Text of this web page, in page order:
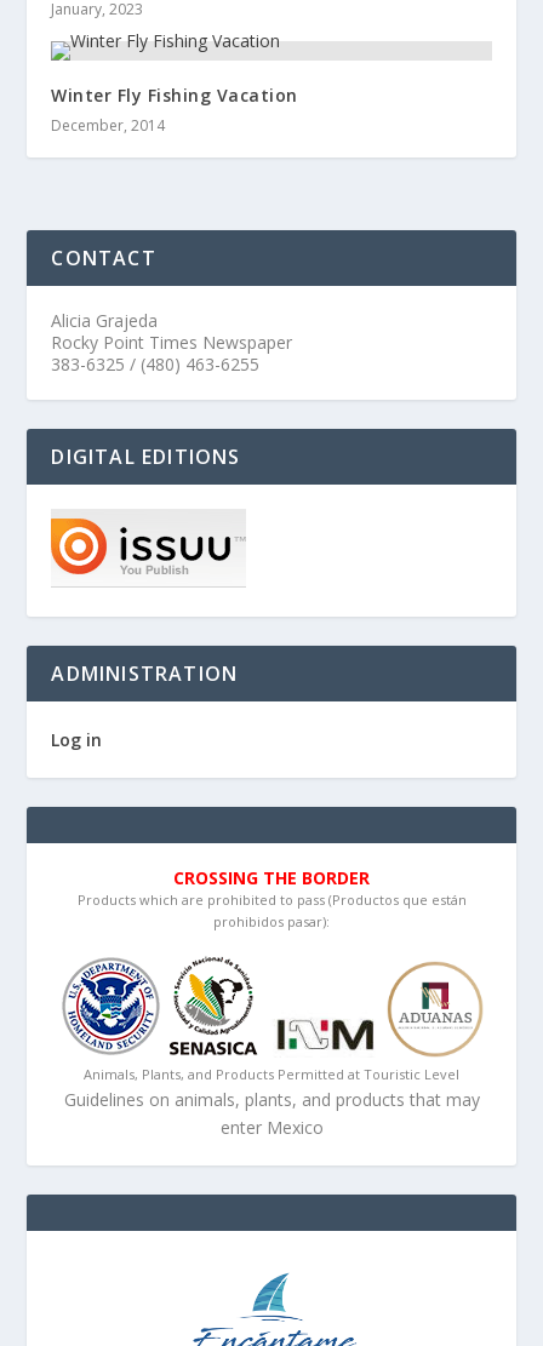
January, 2023
Winter Fly Fishing Vacation
December, 2014
CONTACT
Alicia Grajeda
Rocky Point Times Newspaper
383-6325 / (480) 463-6255
DIGITAL EDITIONS
ADMINISTRATION
Log in
CROSSING THE BORDER
Products which are prohibited to pass (Productos que están
prohibidos pasar):
Animals, Plants, and Products Permitted at Touristic Level
Guidelines on animals, plants, and products that may
enter Mexico